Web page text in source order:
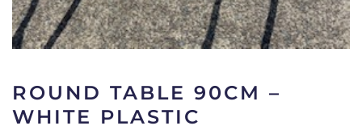
ROUND TABLE 90CM –
WHITE PLASTIC